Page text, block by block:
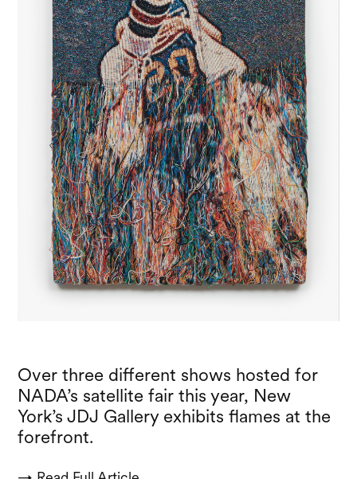
Over three different shows hosted for
NADA’s satellite fair this year, New
York’s JDJ Gallery exhibits flames at the
forefront.